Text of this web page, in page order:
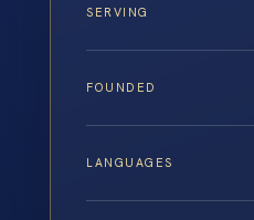
SERVING
FOUNDED
LANGUAGES